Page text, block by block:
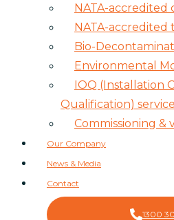
NATA-accredited
NATA-accredited
Bio-
Environmental
IOQ (Installation
Qualification)
Commissioning &
Our Company
News & Media
Contact
1300